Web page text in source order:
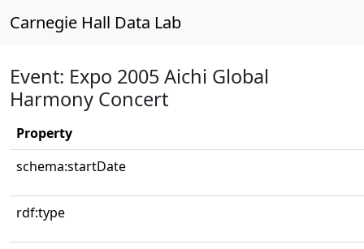
Carnegie Hall Data Lab
Event: Expo 2005 Aichi Global
Harmony Concert
Property
schema:startDate
rdf:type